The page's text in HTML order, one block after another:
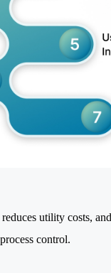
utility costs,
control.